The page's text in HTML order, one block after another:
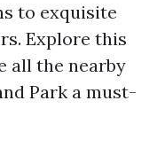
to exquisite
Explore this
all the nearby
Park a must-